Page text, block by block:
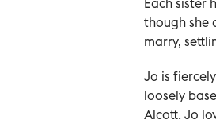
though she
marry,
Jo is
loosely
Alcott. Jo